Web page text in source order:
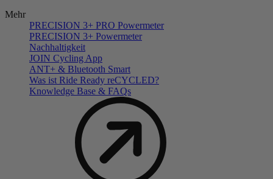
Mehr
PRECISION 3+ PRO Powermeter
PRECISION 3+ Powermeter
Nachhaltigkeit
JOIN Cycling App
ANT+ & Bluetooth Smart
Was ist Ride Ready reCYCLED?
Knowledge Base & FAQs